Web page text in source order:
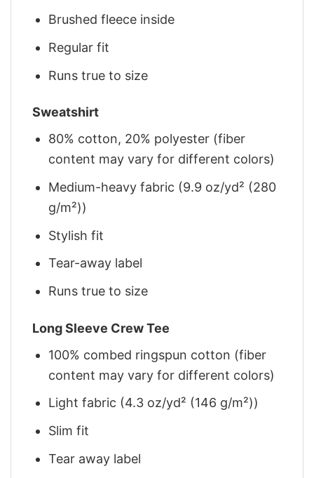
Brushed fleece inside
Regular fit
Runs true to size
Sweatshirt
80% cotton, 20% polyester (fiber
content may vary for different colors)
Medium-heavy fabric (9.9 oz/yd² (280
g/m²))
Stylish fit
Tear-away label
Runs true to size
Long Sleeve Crew Tee
100% combed ringspun cotton (fiber
content may vary for different colors)
Light fabric (4.3 oz/yd² (146 g/m²))
Slim fit
Tear away label